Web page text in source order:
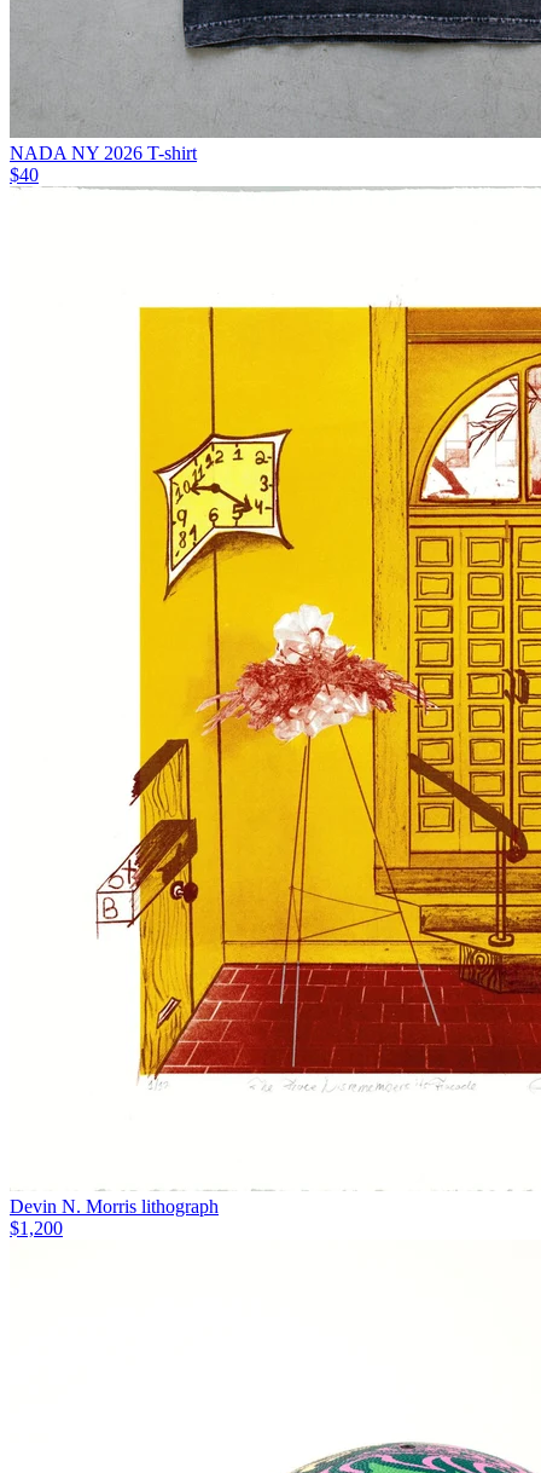
NADA NY 2026 T-shirt
$40
Devin N. Morris lithograph
$1,200